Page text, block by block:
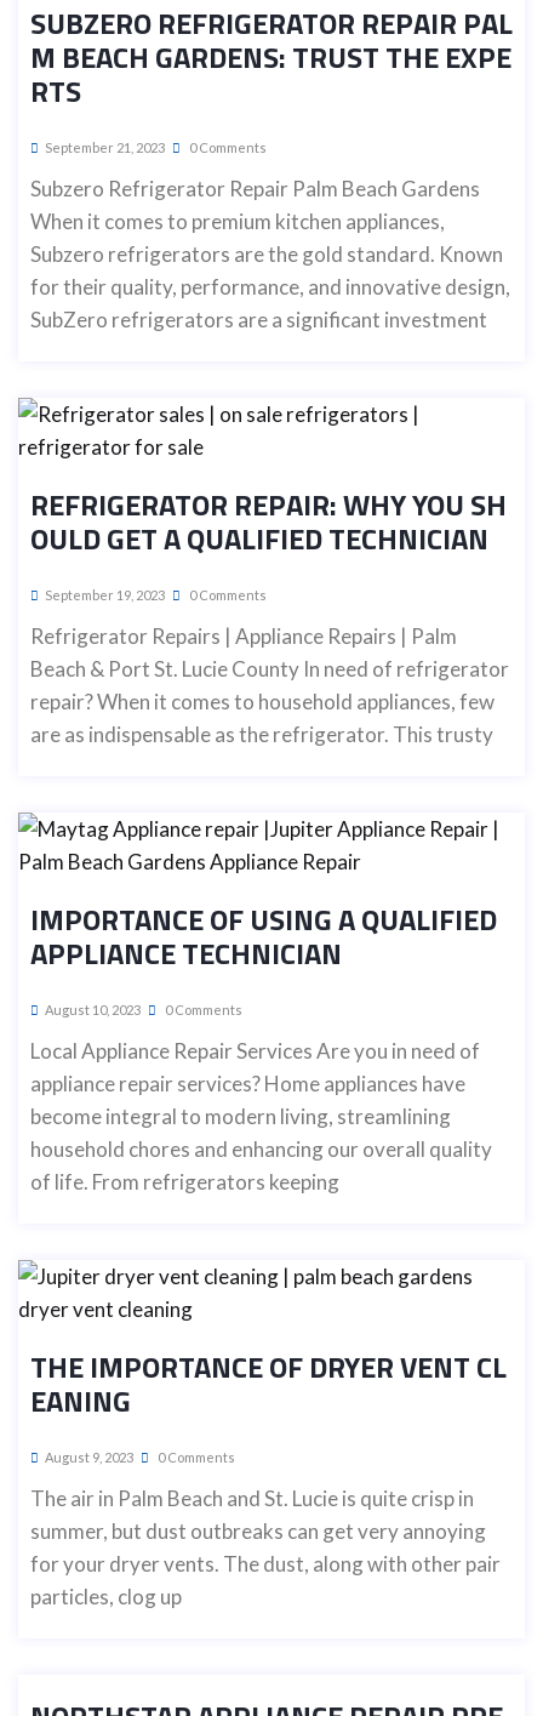
SUBZERO REFRIGERATOR REPAIR PAL
M BEACH GARDENS: TRUST THE EXPE
RTS
September 21, 2023 0 Comments
Subzero Refrigerator Repair Palm Beach Gardens
When it comes to premium kitchen appliances,
Subzero refrigerators are the gold standard. Known
for their quality, performance, and innovative design,
SubZero refrigerators are a significant investment
REFRIGERATOR REPAIR: WHY YOU SH
OULD GET A QUALIFIED TECHNICIAN
September 19, 2023 0 Comments
Refrigerator Repairs | Appliance Repairs | Palm
Beach & Port St. Lucie County In need of refrigerator
repair? When it comes to household appliances, few
are as indispensable as the refrigerator. This trusty
IMPORTANCE OF USING A QUALIFIED
APPLIANCE TECHNICIAN
August 10, 2023 0 Comments
Local Appliance Repair Services Are you in need of
appliance repair services? Home appliances have
become integral to modern living, streamlining
household chores and enhancing our overall quality
of life. From refrigerators keeping
THE IMPORTANCE OF DRYER VENT CL
EANING
August 9, 2023 0 Comments
The air in Palm Beach and St. Lucie is quite crisp in
summer, but dust outbreaks can get very annoying
for your dryer vents. The dust, along with other pair
particles, clog up